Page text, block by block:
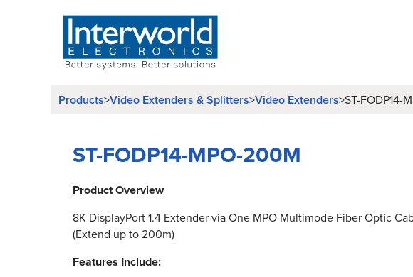
Products>Video Extenders & Splitters>Video Extenders>ST-FODP14-
ST-FODP14-MPO-200M
Product Overview
8K DisplayPort 1.4 Extender via One MPO Multimode Fiber Optic
(Extend up to 200m)
Features Include: